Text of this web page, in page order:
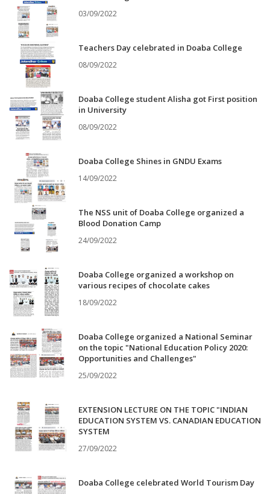
03/09/2022
Teachers Day celebrated in Doaba College
08/09/2022
Doaba College student Alisha got First position
in University
08/09/2022
Doaba College Shines in GNDU Exams
14/09/2022
The NSS unit of Doaba College organized a
Blood Donation Camp
24/09/2022
Doaba College organized a workshop on
various recipes of chocolate cakes
18/09/2022
Doaba College organized a National Seminar
on the topic "National Education Policy 2020:
Opportunities and Challenges"
25/09/2022
EXTENSION LECTURE ON THE TOPIC "INDIAN
EDUCATION SYSTEM VS. CANADIAN EDUCATION
SYSTEM
27/09/2022
Doaba College celebrated World Tourism Day